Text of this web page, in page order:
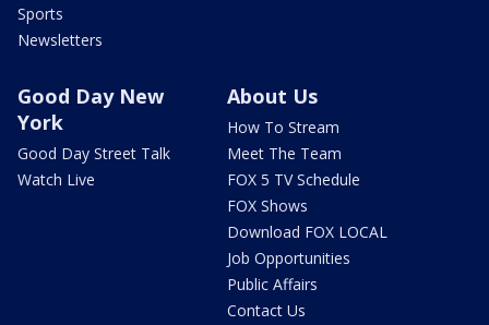
Sports
Newsletters
Good Day New
York
Good Day Street Talk
Watch Live
About Us
How To Stream
Meet The Team
FOX 5 TV Schedule
FOX Shows
Download FOX LOCAL
Job Opportunities
Public Affairs
Contact Us